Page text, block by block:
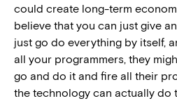
could create long-term
believe that you can just give
just go do everything by itself,
all your programmers, they
go and do it and fire all their
the technology can actually do